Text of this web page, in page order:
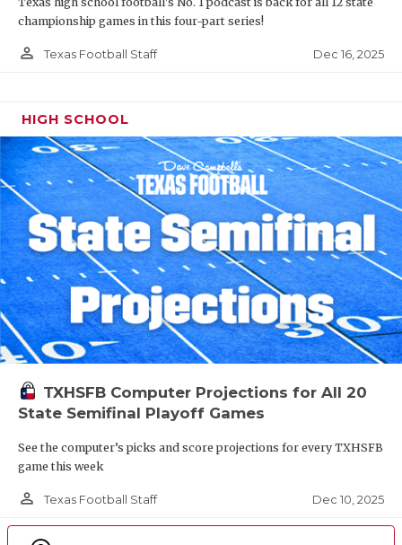
championship games in this four-part series!
person_outline Texas Football Staff Dec 16, 2025
HIGH SCHOOL
TXHSFB Computer Projections for All 20
State Semifinal Playoff Games
See the computer’s picks and score projections for every TXHSFB
game this week
person_outline Texas Football Staff Dec 10, 2025